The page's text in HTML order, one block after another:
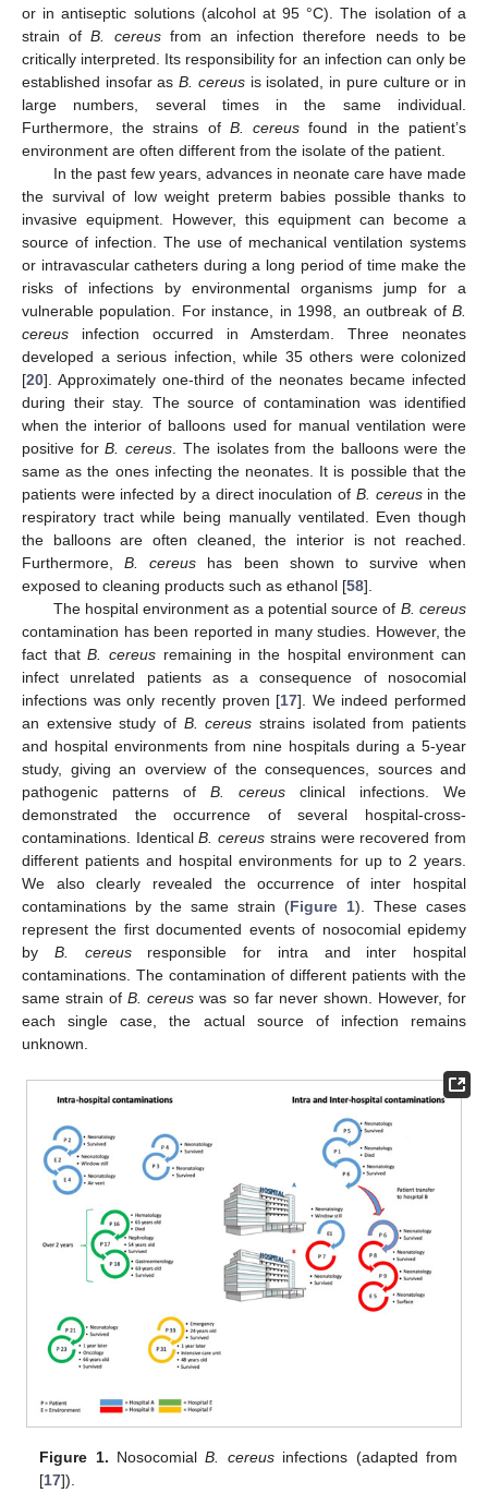
or in antiseptic solutions (alcohol at 95 °C). The isolation of a
strain ofB. cereusfrom an infection therefore needs to be
critically interpreted. Its responsibility for an infection can only be
established insofar asB. cereusis isolated, in pure culture or in
large numbers, several times in the same individual.
Furthermore, the strains of B. cereus found in the patient’s
environment are often different from the isolate of the patient.
In the past few years, advances in neonate care have made
the survival of low weight preterm babies possible thanks to
invasive equipment. However, this equipment can become a
source of infection. The use of mechanical ventilation systems
or intravascular catheters during a long period of time make the
risks of infections by environmental organisms jump for a
vulnerable population. For instance, in 1998, an outbreak of B.
cereus infection occurred in Amsterdam. Three neonates
developed a serious infection, while 35 others were colonized
[20]. Approximately one-third of the neonates became infected
during their stay. The source of contamination was identified
when the interior of balloons used for manual ventilation were
positive forB. cereus . The isolates from the balloons were the
same as the ones infecting the neonates. It is possible that the
patients were infected by a direct inoculation of B. cereusin the
respiratory tract while being manually ventilated. Even though
the balloons are often cleaned, the interior is not reached.
Furthermore,B. cereus has been shown to survive when
exposed to cleaning products such as ethanol [58].
The hospital environment as a potential source of B. cereus
contamination has been reported in many studies. However, the
fact thatB. cereus remaining in the hospital environment can
infect unrelated patients as a consequence of nosocomial
infections was only recently proven [17]. We indeed performed
an extensive study of B. cereus strains isolated from patients
and hospital environments from nine hospitals during a 5-year
study, giving an overview of the consequences, sources and
pathogenic patterns of B. cereus clinical infections. We
demonstrated the occurrence of several hospital-cross-
contaminations. IdenticalB. cereus strains were recovered from
different patients and hospital environments for up to 2 years.
We also clearly revealed the occurrence of inter hospital
contaminations by the same strain (Figure 1). These cases
represent the first documented events of nosocomial epidemy
by B. cereusresponsible for intra and inter hospital
contaminations. The contamination of different patients with the
same strain ofB. cereus was so far never shown. However, for
each single case, the actual source of infection remains
unknown.
Figure 1. NosocomialB. cereusinfections (adapted from
[17]).